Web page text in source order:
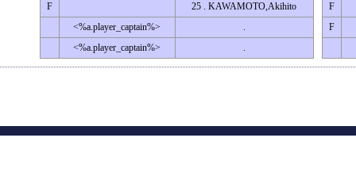
F
25 . KAWAMOTO,Akihito
<%a.player_captain%>
.
<%a.player_captain%>
.
F
F